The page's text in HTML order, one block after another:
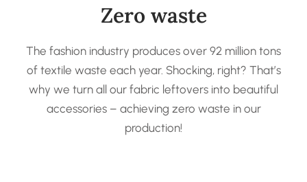
Zero waste
The fashion industry produces over 92 million tons
of textile waste each year. Shocking, right? That’s
why we turn all our fabric leftovers into beautiful
accessories – achieving zero waste in our
production!